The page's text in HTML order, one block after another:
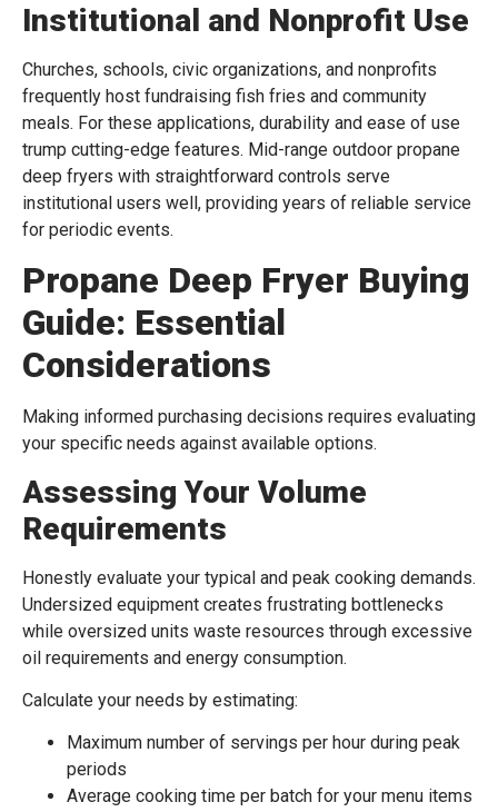
Institutional and Nonprofit Use
Churches, schools, civic organizations, and nonprofits
frequently host fundraising fish fries and community
meals. For these applications, durability and ease of use
trump cutting-edge features. Mid-range outdoor propane
deep fryers with straightforward controls serve
institutional users well, providing years of reliable service
for periodic events.
Propane Deep Fryer Buying
Guide: Essential
Considerations
Making informed purchasing decisions requires evaluating
your specific needs against available options.
Assessing Your Volume
Requirements
Honestly evaluate your typical and peak cooking demands.
Undersized equipment creates frustrating bottlenecks
while oversized units waste resources through excessive
oil requirements and energy consumption.
Calculate your needs by estimating:
Maximum number of servings per hour during peak
periods
Average cooking time per batch for your menu items